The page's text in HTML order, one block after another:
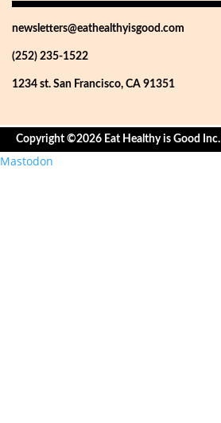
newsletters@eathealthyisgood.com
(252) 235-1522
1234 st. San Francisco, CA 91351
Copyright ©2026 Eat Healthy is Good Inc.
Mastodon